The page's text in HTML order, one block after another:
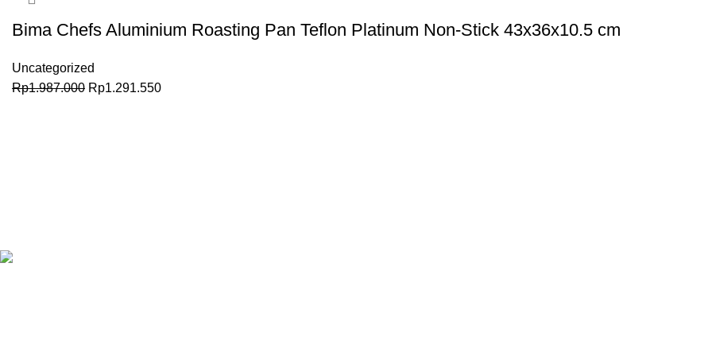
Bima Chefs Aluminium Roasting Pan Teflon Platinum Non-Stick 43x36x10.5 cm
Uncategorized
Rp1.987.000 Rp1.291.550